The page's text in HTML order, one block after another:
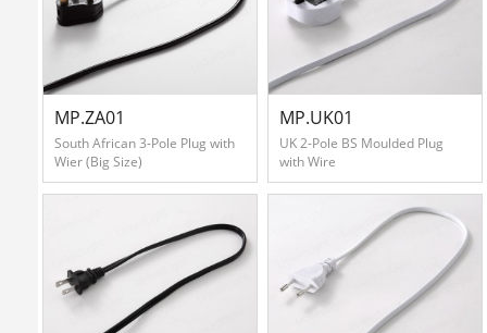
MP.ZA01
South African 3-Pole Plug with
Wier (Big Size)
MP.UK01
UK 2-Pole BS Moulded Plug
with Wire
Products
Products
Contact